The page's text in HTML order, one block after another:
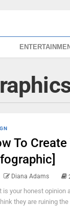
To
Diana Adams
is your honest opinion
they are ruining